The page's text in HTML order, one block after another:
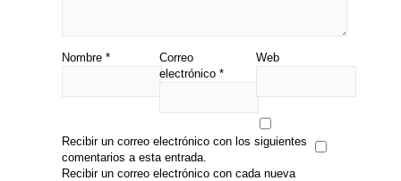
Nombre *
Correo
electrónico *
Web
Recibir un correo electrónico con los siguientes
comentarios a esta entrada.
Recibir un correo electrónico con cada nueva